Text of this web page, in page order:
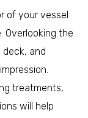
of your vessel
Overlooking the
deck, and
treatments,
will help